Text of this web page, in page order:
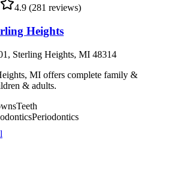
4.9 (281 reviews)
Heights
Sterling Heights, MI 48314
MI offers complete family &
& adults.
Teeth
Periodontics